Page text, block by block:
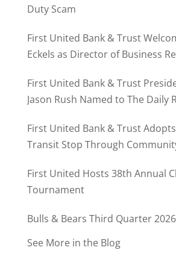
Duty Scam
First United Bank & Trust
Eckels as Director of Business
First United Bank & Trust
Jason Rush Named to The Daily
First United Bank & Trust
Transit Stop Through
First United Hosts 38th Annual
Tournament
Bulls & Bears Third Quarter 2026
See More in the Blog